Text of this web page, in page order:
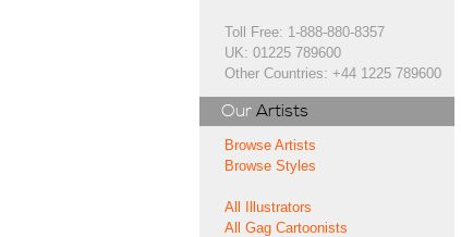
Toll Free: 1-888-880-8357
UK: 01225 789600
Other Countries: +44 1225 789600
Our Artists
Browse Artists
Browse Styles
All Illustrators
All Gag Cartoonists